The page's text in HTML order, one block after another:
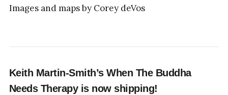
Images and maps by Corey deVos
Keith Martin-Smith’s When The Buddha
Needs Therapy is now shipping!